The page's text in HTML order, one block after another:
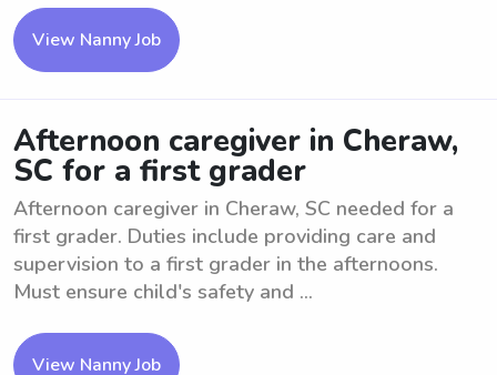
View Nanny Job
Afternoon caregiver in Cheraw,
SC for a first grader
Afternoon caregiver in Cheraw, SC needed for a
first grader. Duties include providing care and
supervision to a first grader in the afternoons.
Must ensure child's safety and ...
View Nanny Job